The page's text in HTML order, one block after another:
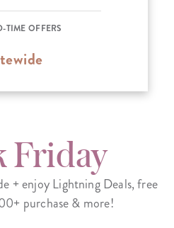
TIME OFFERS
Friday
+ enjoy Lightning Deals, free
purchase & more!